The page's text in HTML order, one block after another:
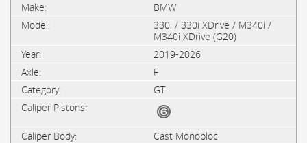
BMW
330i / 330i XDrive / M340i /
M340i XDrive (G20)
2019-2026
F
GT
Cast Monobloc